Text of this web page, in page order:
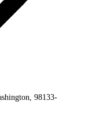
98133-